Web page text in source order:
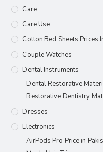
Care
Care Use
Cotton Bed Sheets Prices
Couple Watches
Dental Instruments
Dental Restorative
Restorative Dentistry
Dresses
Electronics
AirPods Pro Price in